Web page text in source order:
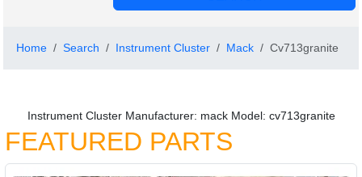
Home Search Instrument Cluster Mack Cv713granite
Instrument Cluster Manufacturer: mack Model: cv713granite
FEATURED PARTS